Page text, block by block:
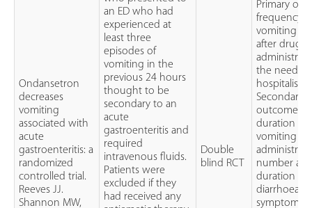
Ondansetron
decreases
vomiting
associated with
acute
gastroenteritis: a
randomized
controlled trial.
Reeves JJ.
Shannon MW,
an ED who had
experienced at
least three
episodes of
vomiting in the
previous 24 hours
thought to be
secondary to an
acute
gastroenteritis and
required
intravenous fluids.
Patients were
excluded if they
had received any
Double
blind RCT
Primary
frequency
vomiting
after drug
the need
Secondary
outcomes:
duration of
vomiting
number
duration of
diarrhoea
symptoms,